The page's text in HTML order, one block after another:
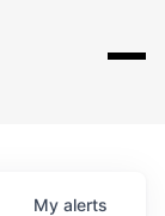
My alerts